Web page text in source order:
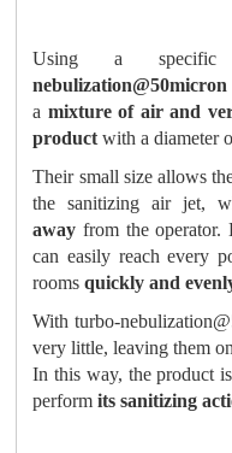
Using a specific
nebulization@50micron
a mixture of air and
productwith a diameter
Their small size allows
the sanitizing air jet,
away from the operator.
can easily reach every
roomsquickly and
With turbo-
very little, leaving them
In this way, the product
performits sanitizing